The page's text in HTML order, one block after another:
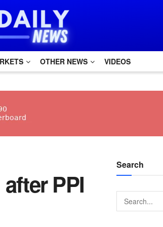
OTHER NEWS VIDEOS
PPI
Search